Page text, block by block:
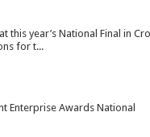
year’s National Final in
for t...
Enterprise Awards National